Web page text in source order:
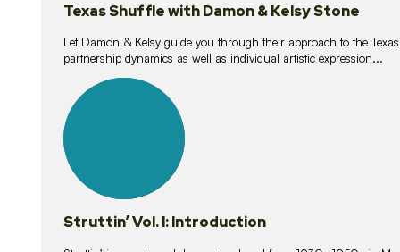
Texas Shuffle with Damon & Kelsy Stone
Let Damon & Kelsy guide you through their approach to the
partnership dynamics as well as individual artistic expression...
lessons
Struttin’ Vol. I: Introduction